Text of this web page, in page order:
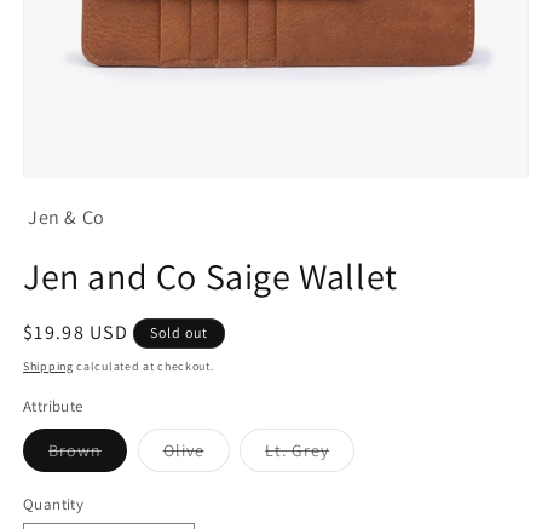
1Jen & Co
Jen and Co Saige Wallet
Regular
price
$19.98 USD Sold out
Shipping calculated at checkout.
Attribute
BrownVariant
sold
OliveVariant
sold
Lt. GreyVariant
sold
Quantity